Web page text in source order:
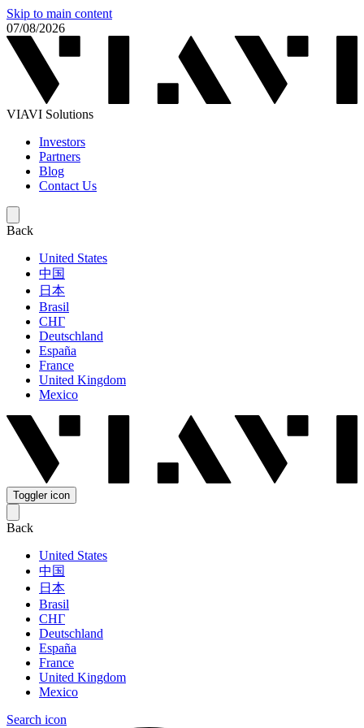
Skip to main content
07/08/2026
VIAVI Solutions
Investors
Partners
Blog
Contact Us
Back
United States
中国
日本
Brasil
СНГ
Deutschland
España
France
United Kingdom
Mexico
Toggler icon
Back
United States
中国
日本
Brasil
СНГ
Deutschland
España
France
United Kingdom
Mexico
Search icon